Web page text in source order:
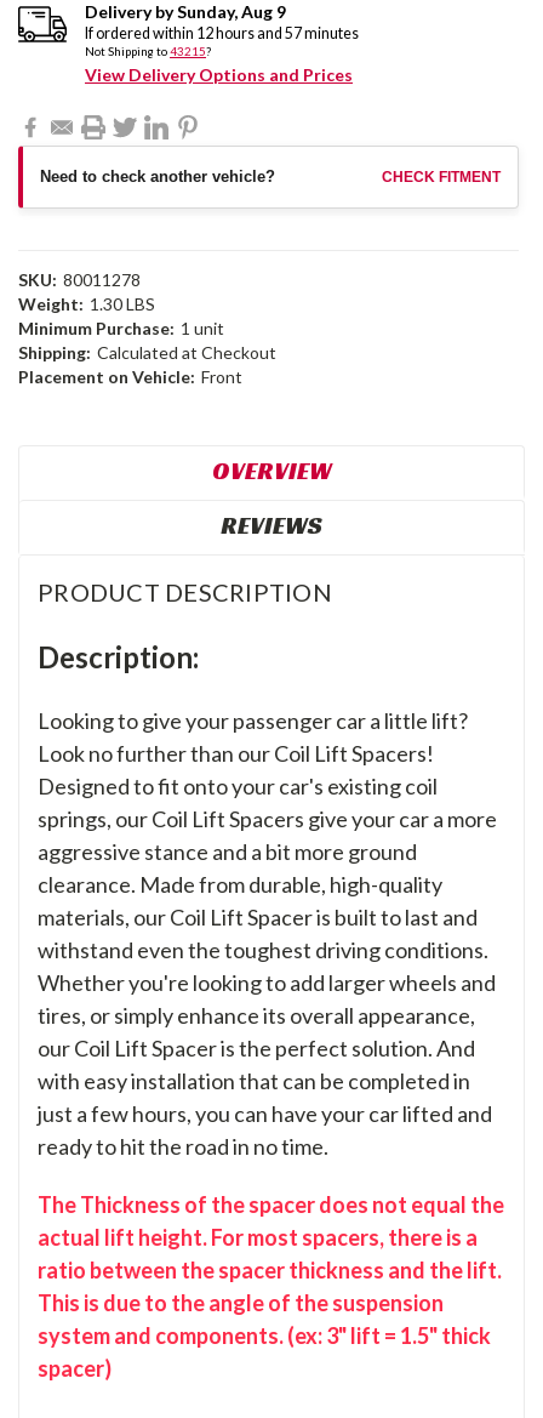
Delivery bySunday,Aug 9
If ordered within 12 hours and 57minutes
Not Shipping to43215?
View Delivery Options and Prices
Need to check another vehicle? CHECK FITMENT
SKU: 80011278
Weight: 1.30 LBS
Minimum Purchase: 1 unit
Shipping: Calculated at Checkout
Placement on Vehicle: Front
OVERVIEW
REVIEWS
PRODUCT DESCRIPTION
Description:
Looking to give your passenger car a little lift?
Look no further than our Coil Lift Spacers!
Designed to fit onto your car's existing coil
springs, our Coil Lift Spacers give your car a more
aggressive stance and a bit more ground
clearance. Made from durable, high-quality
materials, our Coil Lift Spacer is built to last and
withstand even the toughest driving conditions.
Whether you're looking to add larger wheels and
tires, or simply enhance its overall appearance,
our Coil Lift Spacer is the perfect solution. And
with easy installation that can be completed in
just a few hours, you can have your car lifted and
ready to hit the road in no time.
The Thickness of the spacer does not equal the
actual lift height. For most spacers, there is a
ratio between the spacer thickness and the lift.
This is due to the angle of the suspension
system and components. (ex: 3" lift = 1.5" thick
spacer)